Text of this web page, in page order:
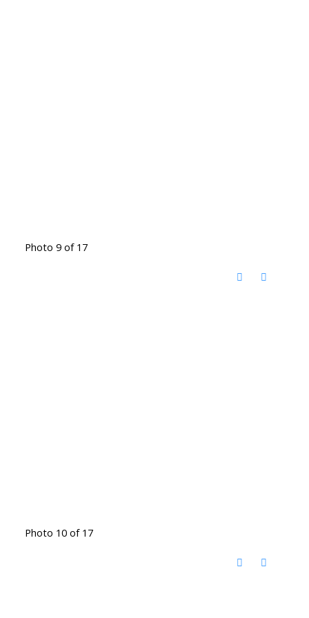
Photo 9 of 17
Photo 10 of 17